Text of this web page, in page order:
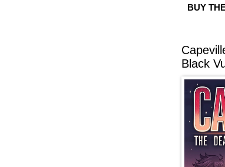
BUY
Black